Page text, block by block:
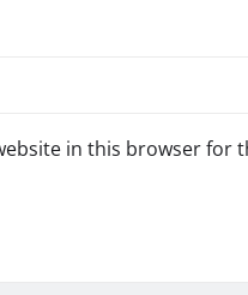
in this browser for